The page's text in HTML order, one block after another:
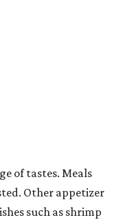
of tastes. Meals
Other appetizer
such as shrimp